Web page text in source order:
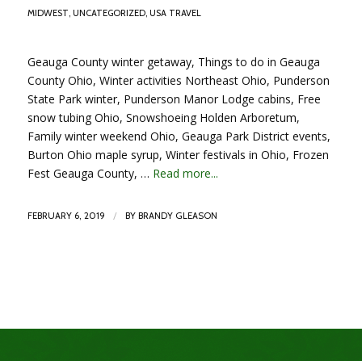
MIDWEST, UNCATEGORIZED, USA TRAVEL
Geauga County winter getaway, Things to do in Geauga
County Ohio, Winter activities Northeast Ohio, Punderson
State Park winter, Punderson Manor Lodge cabins, Free
snow tubing Ohio, Snowshoeing Holden Arboretum,
Family winter weekend Ohio, Geauga Park District events,
Burton Ohio maple syrup, Winter festivals in Ohio, Frozen
Fest Geauga County, … Read more...
FEBRUARY 6, 2019 / BY BRANDY GLEASON